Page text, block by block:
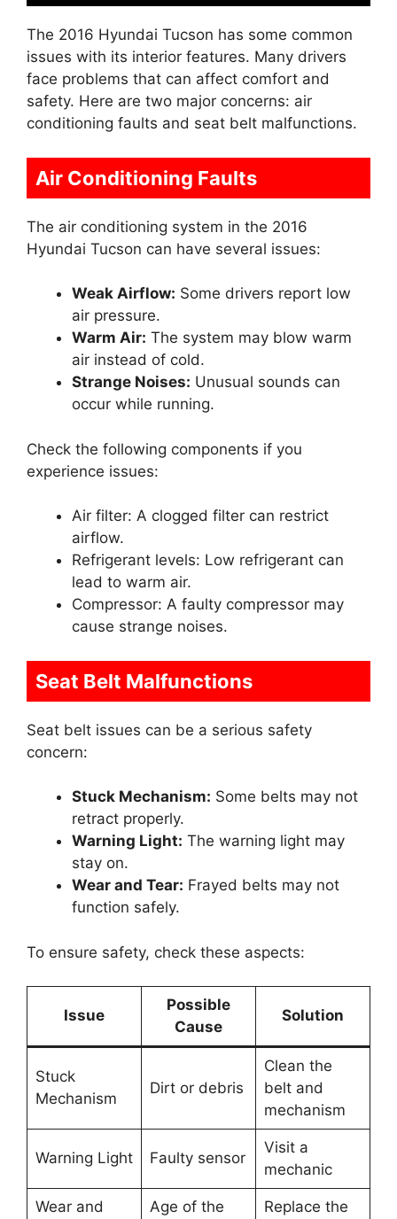
The 2016 Hyundai Tucson has some common
issues with its interior features. Many drivers
face problems that can affect comfort and
safety. Here are two major concerns: air
conditioning faults and seat belt malfunctions.
Air Conditioning Faults
The air conditioning system in the 2016
Hyundai Tucson can have several issues:
Weak Airflow: Some drivers report low
air pressure.
Warm Air: The system may blow warm
air instead of cold.
Strange Noises: Unusual sounds can
occur while running.
Check the following components if you
experience issues:
Air filter: A clogged filter can restrict
airflow.
Refrigerant levels: Low refrigerant can
lead to warm air.
Compressor: A faulty compressor may
cause strange noises.
Seat Belt Malfunctions
Seat belt issues can be a serious safety
concern:
Stuck Mechanism: Some belts may not
retract properly.
Warning Light: The warning light may
stay on.
Wear and Tear: Frayed belts may not
function safely.
To ensure safety, check these aspects:
Issue
Possible
Cause
Solution
Stuck
Mechanism
Dirt or debris
Clean the
belt and
mechanism
Warning Light Faulty sensor
Visit a
mechanic
Wear and
Age of the
Replace the